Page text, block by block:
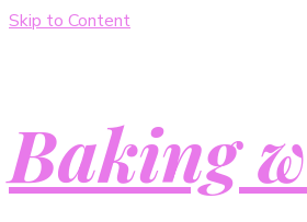
Skip to Content
Baking